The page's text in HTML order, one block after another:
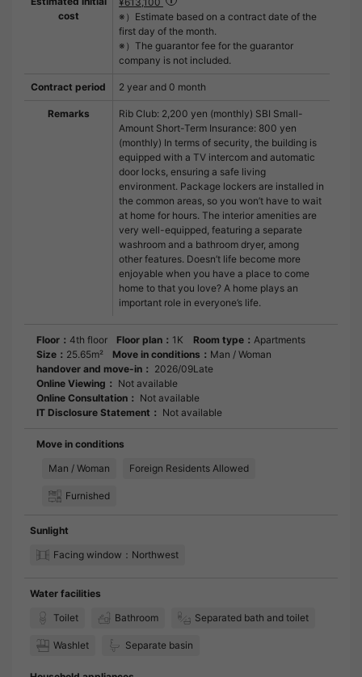
cost
※）Estimate based on a contract date of the
first day of the month.
※）The guarantor fee for the guarantor
company is not included.
Contract period 2 year and 0 month
Remarks
Rib Club: 2,200 yen (monthly) SBI Small-
Amount Short-Term Insurance: 800 yen
(monthly) In terms of security, the building is
equipped with a TV intercom and automatic
door locks, ensuring a safe living
environment. Package lockers are installed in
the common areas, so you won’t have to wait
at home for hours. The interior amenities are
very well-equipped, featuring a separate
washroom and a bathroom dryer, among
other features. Doesn’t life become more
enjoyable when you have a place to come
home to that you love? A home plays an
important role in everyone’s life.
Floor： 4th floor Floor plan： 1K Room type： Apartments
Size： 25.65m² Move in conditions： Man / Woman
handover and move-in： 2026/09Late
Online Viewing： Not available
Online Consultation： Not available
IT Disclosure Statement： Not available
Move in conditions
Man / Woman
Foreign Residents Allowed
Furnished
Sunlight
Facing window：Northwest
Water facilities
Toilet
Bathroom Separated bath and toilet
Washlet Separate basin